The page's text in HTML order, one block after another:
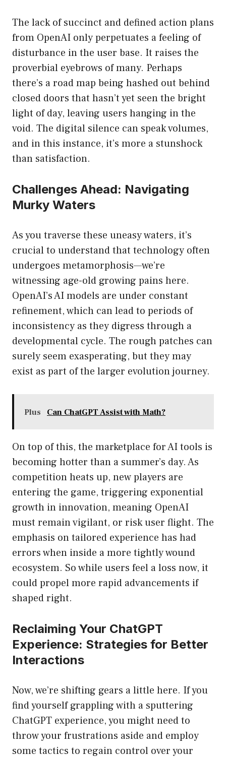
The lack of succinct and defined action plans
from OpenAI only perpetuates a feeling of
disturbance in the user base. It raises the
proverbial eyebrows of many. Perhaps
there’s a road map being hashed out behind
closed doors that hasn’t yet seen the bright
light of day, leaving users hanging in the
void. The digital silence can speak volumes,
and in this instance, it’s more a stunshock
than satisfaction.
Challenges Ahead: Navigating
Murky Waters
As you traverse these uneasy waters, it’s
crucial to understand that technology often
undergoes metamorphosis—we’re
witnessing age-old growing pains here.
OpenAI’s AI models are under constant
refinement, which can lead to periods of
inconsistency as they digress through a
developmental cycle. The rough patches can
surely seem exasperating, but they may
exist as part of the larger evolution journey.
Plus Can ChatGPT Assist with Math?
On top of this, the marketplace for AI tools is
becoming hotter than a summer’s day. As
competition heats up, new players are
entering the game, triggering exponential
growth in innovation, meaning OpenAI
must remain vigilant, or risk user flight. The
emphasis on tailored experience has had
errors when inside a more tightly wound
ecosystem. So while users feel a loss now, it
could propel more rapid advancements if
shaped right.
Reclaiming Your ChatGPT
Experience: Strategies for Better
Interactions
Now, we’re shifting gears a little here. If you
find yourself grappling with a sputtering
ChatGPT experience, you might need to
throw your frustrations aside and employ
some tactics to regain control over your